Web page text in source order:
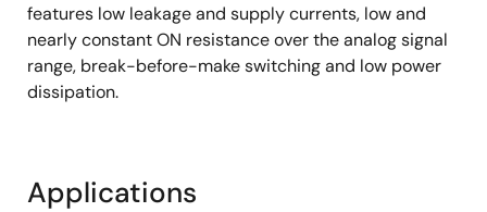
features low leakage and supply currents, low and
nearly constant ON resistance over the analog signal
range, break-before-make switching and low power
dissipation.
Applications